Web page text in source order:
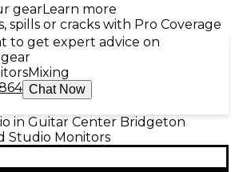
gearLearn more
spills or cracks with Pro Coverage
to get expert advice on
Mixing
Chat Now
in Guitar Center Bridgeton
Studio Monitors